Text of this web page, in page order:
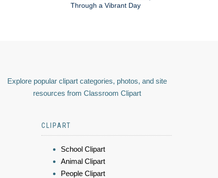
Through a Vibrant Day
Explore popular clipart categories, photos, and site
resources from Classroom Clipart
CLIPART
School Clipart
Animal Clipart
People Clipart